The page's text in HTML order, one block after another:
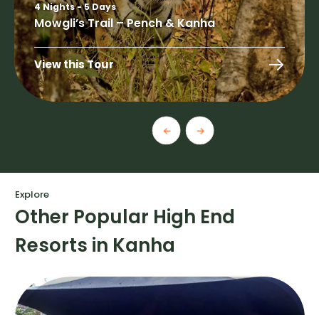
4 Nights - 5 Days
Mowgli’s Trail – Pench & Kanha
View this Tour
Explore
Other Popular High End
Resorts in Kanha